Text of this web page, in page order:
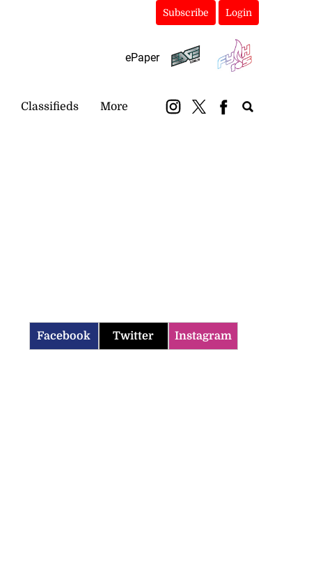
Subscribe Login
ePaper
Classifieds More
Facebook Twitter Instagram